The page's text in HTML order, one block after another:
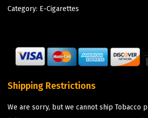
Category: E-Cigarettes
Shipping Restrictions
We are sorry, but we cannot ship Tobacco